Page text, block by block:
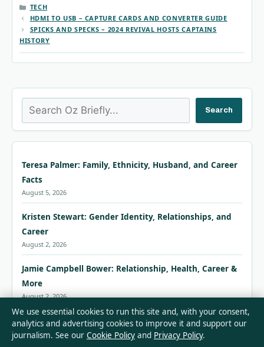
CATEGORIES
TECH
HDMI TO USB – CAPTURE CARDS AND CONVERTER GUIDE
SPICKS AND SPECKS – 2024 REVIVAL HOSTS CAPTAINS
HISTORY
Search Search
Teresa Palmer: Family, Ethnicity, Husband, and Career
Facts
August 5, 2026
Kristen Stewart: Gender Identity, Relationships, and
Career
August 2, 2026
Jamie Campbell Bower: Relationship, Health, Career &
More
August 2, 2026
Jill Scott: Footballer vs Singer – Relationship, Career
and Facts
We use essential cookies to run this site and, with your consent,
analytics and advertising cookies to improve it and support our
journalism. See our Cookie Policy and Privacy Policy.